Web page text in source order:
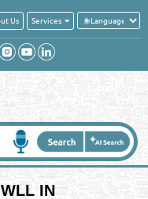
Us Services
IN